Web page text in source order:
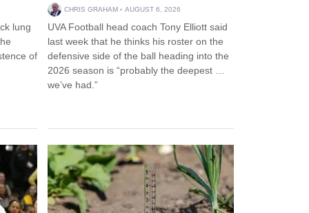
lung
of
CHRIS GRAHAM AUGUST 6, 2026
UVA Football head coach Tony Elliott said
last week that he thinks his roster on the
defensive side of the ball heading into the
2026 season is “probably the deepest …
we’ve had.”